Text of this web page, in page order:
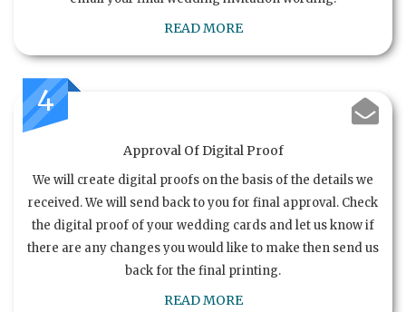
READ MORE
4
Approval Of Digital Proof
We will create digital proofs on the basis of the details we
received. We will send back to you for final approval. Check
the digital proof of your wedding cards and let us know if
there are any changes you would like to make then send us
back for the final printing.
READ MORE